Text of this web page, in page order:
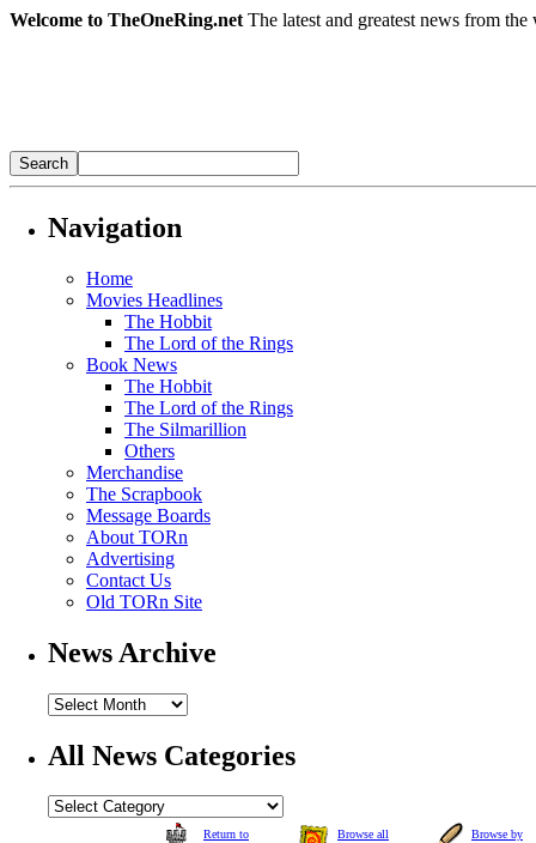
Welcome to TheOneRing.net The latest and greatest news from
Navigation
Home
Movies Headlines
The Hobbit
The Lord of the Rings
Book News
The Hobbit
The Lord of the Rings
The Silmarillion
Others
Merchandise
The Scrapbook
Message Boards
About TORn
Advertising
Contact Us
Old TORn Site
News Archive
All News Categories
Return to
Browse all
Browse by